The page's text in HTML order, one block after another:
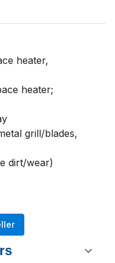
heater,
heater;
grill/blades,
dirt/wear)